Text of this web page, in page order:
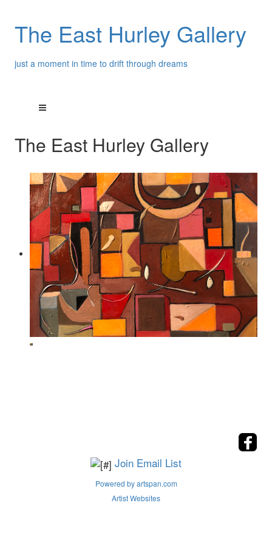
The East Hurley Gallery
just a moment in time to drift through dreams
The East Hurley Gallery
Join Email List
Powered by artspan.com
Artist Websites